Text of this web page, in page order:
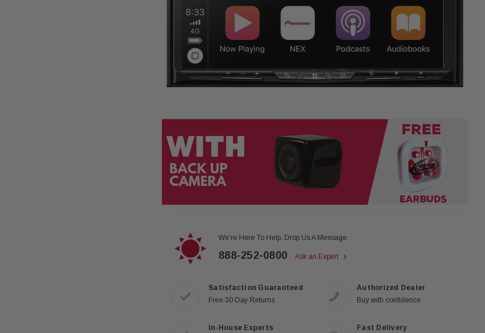
We're Here To Help. Drop Us A Message.
888-252-0800 Ask an Expert
Satisfaction Guaranteed
Free 30 Day Returns
Authorized Dealer
Buy with confidence
In-House Experts
Fast Delivery